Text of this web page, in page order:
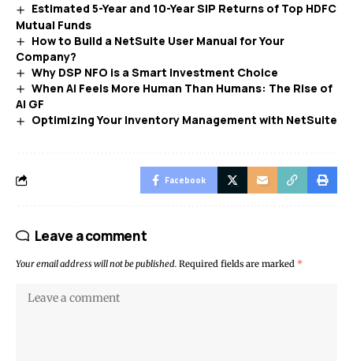
Estimated 5-Year and 10-Year SIP Returns of Top HDFC
Mutual Funds
How to Build a NetSuite User Manual for Your
Company?
Why DSP NFO is a Smart Investment Choice
When AI Feels More Human Than Humans: The Rise of
AI GF
Optimizing Your Inventory Management with NetSuite
Facebook
Leave a comment
Your email address will not be published. Required fields are marked *